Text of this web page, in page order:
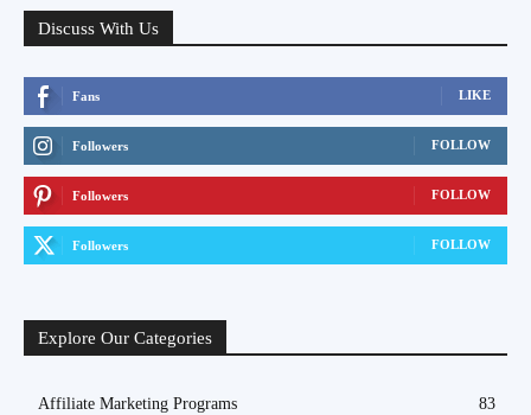
Discuss With Us
Fans LIKE
Followers FOLLOW
Followers FOLLOW
Followers FOLLOW
Explore Our Categories
Affiliate Marketing Programs 83